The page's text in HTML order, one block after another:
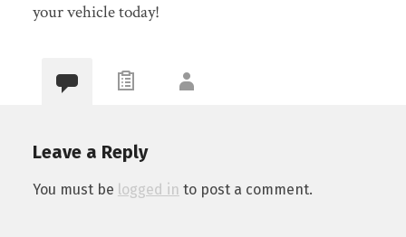
your vehicle today!
Leave a Reply
You must be logged in to post a comment.